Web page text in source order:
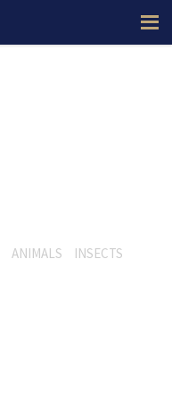
ANIMALS INSECTS